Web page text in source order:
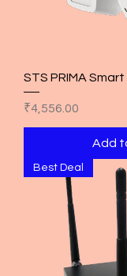
STS PRIMA
Price
₹4,556.00
Add
Best Deal